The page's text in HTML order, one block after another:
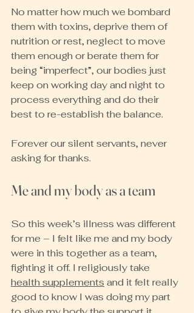
No matter how much we bombard
them with toxins, deprive them of
nutrition or rest, neglect to move
them enough or berate them for
being “imperfect”, our bodies just
keep on working day and night to
process everything and do their
best to re-establish the balance.
Forever our silent servants, never
asking for thanks.
Me and my body as a team
So this week’s illness was different
for me – I felt like me and my body
were in this together as a team,
fighting it off. I religiously take
health supplements and it felt really
good to know I was doing my part